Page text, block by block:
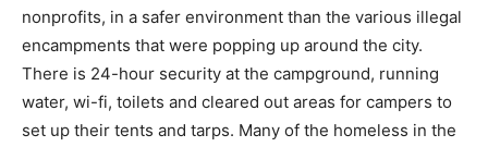
nonprofits, in a safer environment than the various illegal
encampments that were popping up around the city.
There is 24-hour security at the campground, running
water, wi-fi, toilets and cleared out areas for campers to
set up their tents and tarps. Many of the homeless in the